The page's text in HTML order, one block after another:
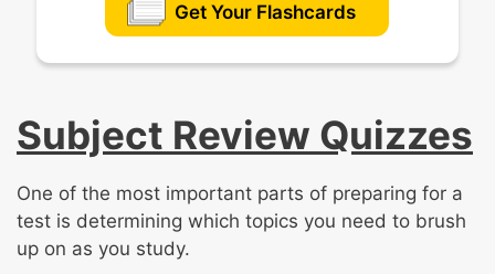
Get Your Flashcards
Subject Review Quizzes
One of the most important parts of preparing for a
test is determining which topics you need to brush
up on as you study.